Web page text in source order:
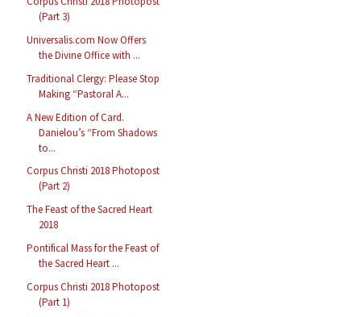
(Part 3)
Universalis.com Now Offers
the Divine Office with ...
Traditional Clergy: Please Stop
Making “Pastoral A...
A New Edition of Card.
Danielou’s “From Shadows
to...
Corpus Christi 2018 Photopost
(Part 2)
The Feast of the Sacred Heart
2018
Pontifical Mass for the Feast of
the Sacred Heart ...
Corpus Christi 2018 Photopost
(Part 1)